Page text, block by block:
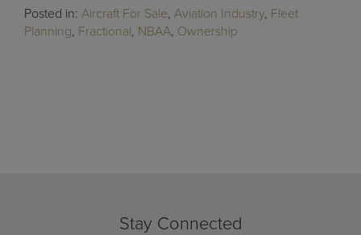
Posted in: Aircraft For Sale, Aviation Industry, Fleet
Planning, Fractional, NBAA, Ownership
Stay Connected